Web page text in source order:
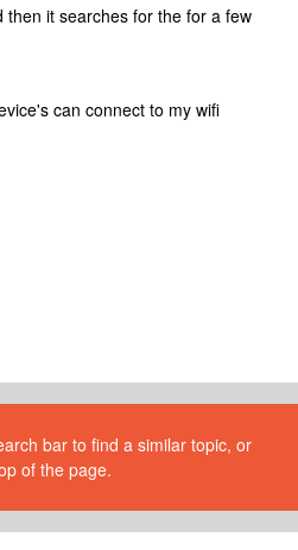
then it searches for the for a few
can connect to my wifi
bar to find a similar topic, or
of the page.